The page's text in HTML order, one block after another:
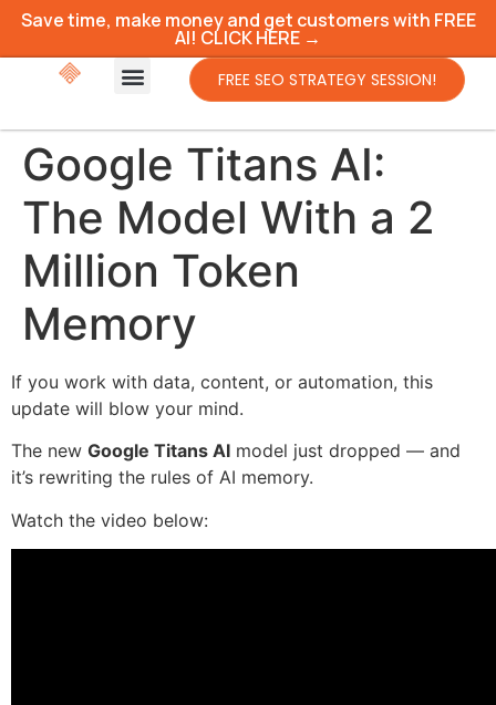
Save time, make money and get customers with FREE
AI! CLICK HERE →
FREE SEO STRATEGY SESSION!
Google Titans AI:
The Model With a 2
Million Token
Memory
If you work with data, content, or automation, this
update will blow your mind.
The new Google Titans AI model just dropped — and
it’s rewriting the rules of AI memory.
Watch the video below: